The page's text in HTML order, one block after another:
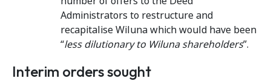
Administrators to restructure and
recapitalise Wiluna which would have been
“less dilutionary to Wiluna shareholders”.
Interim orders sought